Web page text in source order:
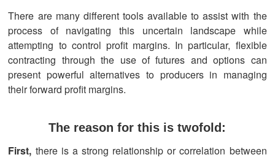
There are many different tools available to assist with the
process of navigating this uncertain landscape while
attempting to control profit margins. In particular, flexible
contracting through the use of futures and options can
present powerful alternatives to producers in managing
their forward profit margins.
The reason for this is twofold:
First, there is a strong relationship or correlation between